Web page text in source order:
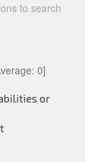
to search
0]
or